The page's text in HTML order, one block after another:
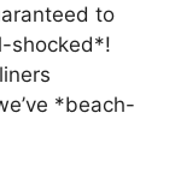
to
shocked*!
*beach-